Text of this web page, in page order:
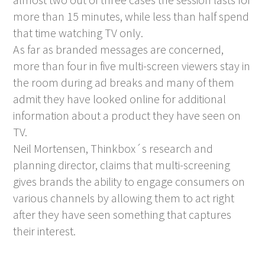
more than 15 minutes, while less than half spend
that time watching TV only.
As far as branded messages are concerned,
more than four in five multi-screen viewers stay in
the room during ad breaks and many of them
admit they have looked online for additional
information about a product they have seen on
TV.
Neil Mortensen, Thinkbox´s research and
planning director, claims that multi-screening
gives brands the ability to engage consumers on
various channels by allowing them to act right
after they have seen something that captures
their interest.